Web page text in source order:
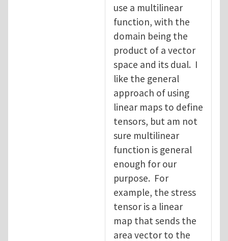
use a multilinear
function, with the
domain being the
product of a vector
space and its dual. I
like the general
approach of using
linear maps to define
tensors, but am not
sure multilinear
function is general
enough for our
purpose. For
example, the stress
tensor is a linear
map that sends the
area vector to the